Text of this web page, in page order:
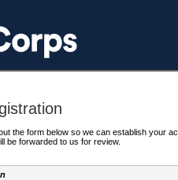
the form below so we can establish your
be forwarded to us for review.